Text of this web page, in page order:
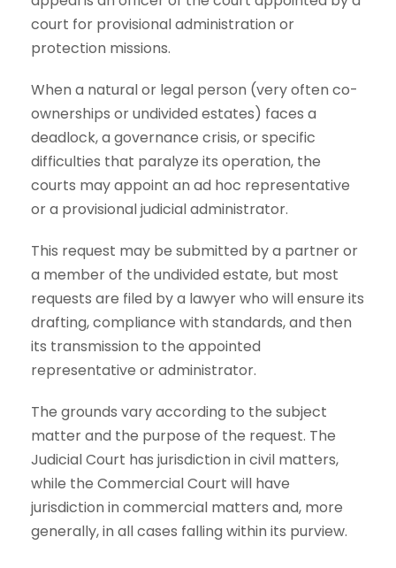
court for provisional administration or
protection missions.
When a natural or legal person (very often co-
ownerships or undivided estates) faces a
deadlock, a governance crisis, or specific
difficulties that paralyze its operation, the
courts may appoint an ad hoc representative
or a provisional judicial administrator.
This request may be submitted by a partner or
a member of the undivided estate, but most
requests are filed by a lawyer who will ensure its
drafting, compliance with standards, and then
its transmission to the appointed
representative or administrator.
The grounds vary according to the subject
matter and the purpose of the request. The
Judicial Court has jurisdiction in civil matters,
while the Commercial Court will have
jurisdiction in commercial matters and, more
generally, in all cases falling within its purview.